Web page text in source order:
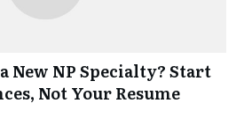
New NP Specialty? Start
Not Your Resume